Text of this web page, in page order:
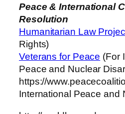
Peace & International
Resolution
Humanitarian Law
Rights)
Veterans for Peace (For
Peace and Nuclear
https://
International Peace and